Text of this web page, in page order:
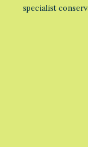
specialist